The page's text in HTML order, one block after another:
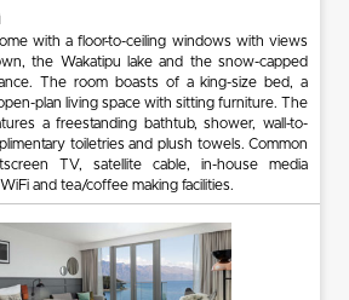
with a floor-to-ceiling windows with views
the Wakatipu lake and the snow-capped
The room boasts of a king-size bed, a
plan living space with sitting furniture. The
a freestanding bathtub, shower, wall-to-
toiletries and plush towels. Common
TV, satellite cable, in-house media
and tea/coffee making facilities.